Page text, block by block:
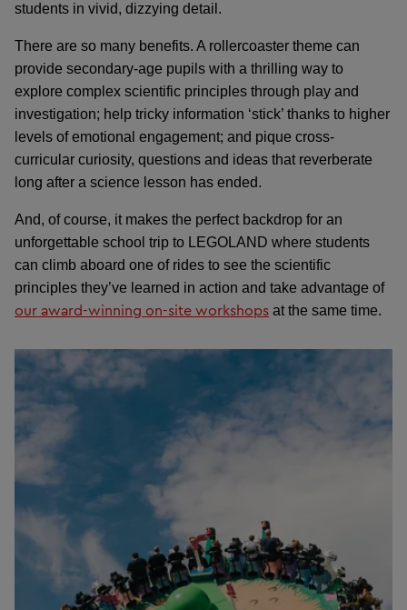
students in vivid, dizzying detail.
There are so many benefits. A rollercoaster theme can
provide secondary-age pupils with a thrilling way to
explore complex scientific principles through play and
investigation; help tricky information ‘stick’ thanks to higher
levels of emotional engagement; and pique cross-
curricular curiosity, questions and ideas that reverberate
long after a science lesson has ended.
And, of course, it makes the perfect backdrop for an
unforgettable school trip to LEGOLAND where students
can climb aboard one of rides to see the scientific
principles they’ve learned in action and take advantage of
our award-winning on-site workshops at the same time.